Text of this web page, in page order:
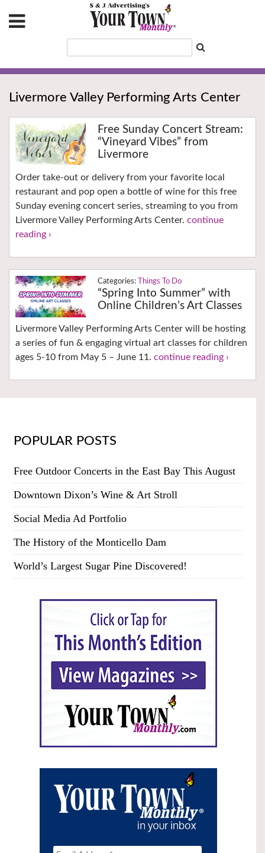
Livermore Valley Performing Arts Center
Free Sunday Concert Stream:
“Vineyard Vibes” from
Livermore
Order take-out or delivery from your favorite local
restaurant and pop open a bottle of wine for this free
Sunday evening concert series, streaming to you from
Livermore Valley Performing Arts Center. continue
reading ›
Things To Do
“Spring Into Summer” with
Online Children’s Art Classes
Livermore Valley Performing Arts Center will be hosting
a series of fun & engaging virtual art classes for children
ages 5-10 from May 5 – June 11. continue reading ›
POPULAR POSTS
Free Outdoor Concerts in the East Bay This August
Downtown Dixon’s Wine & Art Stroll
Social Media Ad Portfolio
The History of the Monticello Dam
World’s Largest Sugar Pine Discovered!